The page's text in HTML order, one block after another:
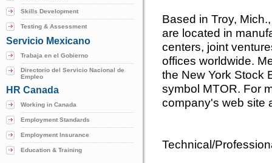
Skills Development
Testing & Assessment
Servicio Mexicano
Trabaja en el Gobierno
Directorio del Servicio Nacional de
Empleo
HR Canada
Working in Canada
Employment Standards
Employment Insurance
Education & Training
Based in Troy,
are located in
centers, joint
offices worldwide.
the New York Stock
symbol MTOR. For
company's web site
Technical/